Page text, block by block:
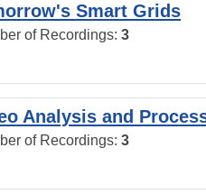
Smart Grids
of Recordings: 3
Analysis and
of Recordings: 3